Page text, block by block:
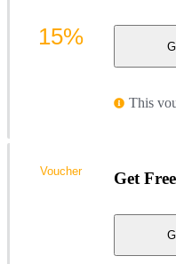
This
15%
Get
Voucher